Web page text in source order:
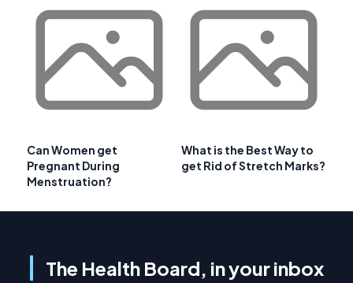
Can Women get
Pregnant During
Menstruation?
What is the Best Way to
get Rid of Stretch Marks?
The Health Board, in your inbox